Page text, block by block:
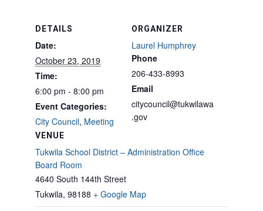
DETAILS
Date:
October 23, 2019
Time:
6:00 pm - 8:00 pm
Event Categories:
City Council, Meeting
VENUE
Tukwila School District – Administration Office
Board Room
4640 South 144th Street
Tukwila, 98188 + Google Map
ORGANIZER
Laurel Humphrey
Phone
206-433-8993
Email
citycouncil@tukwilawa
.gov